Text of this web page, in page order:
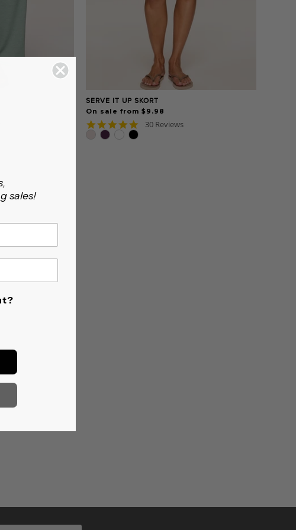
SERVE IT UP SKORT
On sale from $9.98
5.0
30 Reviews
sales!